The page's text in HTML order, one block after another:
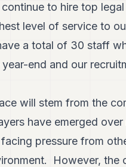
to hire top
level of service to
a total of 30 staff
end and our
will stem from the
have emerged
pressure from
However,